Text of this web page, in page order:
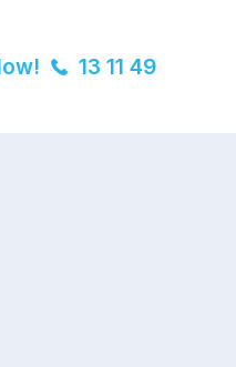
13 11 49